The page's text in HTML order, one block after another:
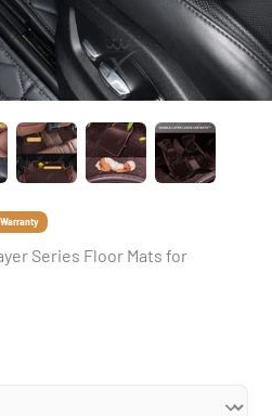
Series Floor Mats for